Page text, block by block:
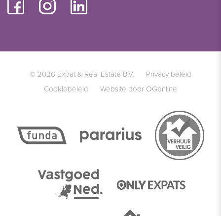
© 2026 Expat & Real Estate B.V.
Privacy beleid
Cookiebeleid
Website door OGonline